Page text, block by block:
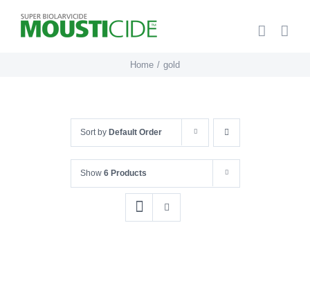
Home gold
Sort by Default Order
Show 6 Products